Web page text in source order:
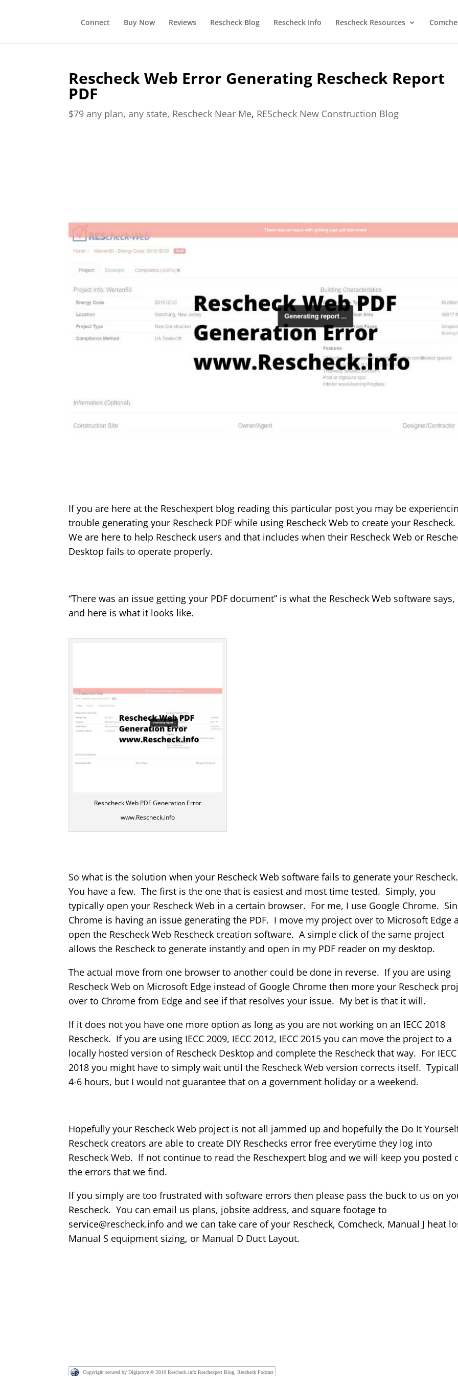
Connect Buy Now Reviews Rescheck Blog Rescheck Info Rescheck Resources
Rescheck Web Error Generating Rescheck Report
PDF
$79 any plan, any state, Rescheck Near Me, REScheck New Construction Blog
If you are here at the Reschexpert blog reading this particular post you may be
trouble generating your Rescheck PDF while using Rescheck Web to create your Rescheck.
We are here to help Rescheck users and that includes when their Rescheck Web or
Desktop fails to operate properly.
“There was an issue getting your PDF document” is what the Rescheck Web software says,
and here is what it looks like.
Reshcheck Web PDF Generation Error
www.Rescheck.info
So what is the solution when your Rescheck Web software fails to generate your Rescheck.
You have a few. The first is the one that is easiest and most time tested. Simply, you
typically open your Rescheck Web in a certain browser. For me, I use Google Chrome.
Chrome is having an issue generating the PDF. I move my project over to Microsoft Edge
open the Rescheck Web Rescheck creation software. A simple click of the same project
allows the Rescheck to generate instantly and open in my PDF reader on my desktop.
The actual move from one browser to another could be done in reverse. If you are using
Rescheck Web on Microsoft Edge instead of Google Chrome then more your Rescheck
over to Chrome from Edge and see if that resolves your issue. My bet is that it will.
If it does not you have one more option as long as you are not working on an IECC 2018
Rescheck. If you are using IECC 2009, IECC 2012, IECC 2015 you can move the project to a
locally hosted version of Rescheck Desktop and complete the Rescheck that way. For IECC
2018 you might have to simply wait until the Rescheck Web version corrects itself.
4-6 hours, but I would not guarantee that on a government holiday or a weekend.
Hopefully your Rescheck Web project is not all jammed up and hopefully the Do It
Rescheck creators are able to create DIY Reschecks error free everytime they log into
Rescheck Web. If not continue to read the Reschexpert blog and we will keep you posted
the errors that we find.
If you simply are too frustrated with software errors then please pass the buck to us on
Rescheck. You can email us plans, jobsite address, and square footage to
service@rescheck.info and we can take care of your Rescheck, Comcheck, Manual J heat
Manual S equipment sizing, or Manual D Duct Layout.
Copyright secured by Digiprove © 2019 Rescheck.info Reschexpert Blog, Rescheck Podcast